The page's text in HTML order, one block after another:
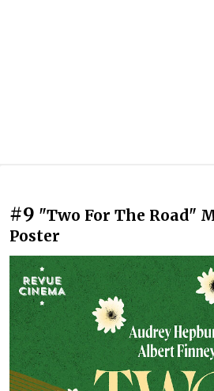
#9 "Two For The Road"
Poster